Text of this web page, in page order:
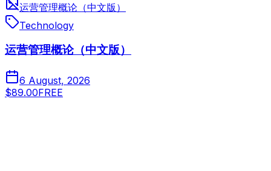
运营管理概论（中文版）
Technology
运营管理概论（中文版）
6 August, 2026
$89.00FREE